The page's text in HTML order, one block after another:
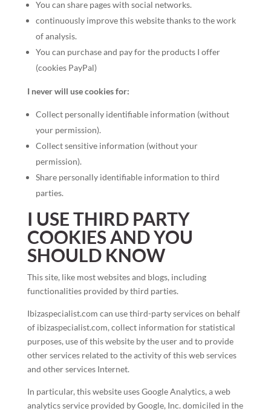
You can share pages with social networks.
continuously improve this website thanks to the work
of analysis.
You can purchase and pay for the products I offer
(cookies PayPal)
I never will use cookies for:
Collect personally identifiable information (without
your permission).
Collect sensitive information (without your
permission).
Share personally identifiable information to third
parties.
I USE THIRD PARTY
COOKIES AND YOU
SHOULD KNOW
This site, like most websites and blogs, including
functionalities provided by third parties.
Ibizaspecialist.com can use third-party services on behalf
of ibizaspecialist.com, collect information for statistical
purposes, use of this website by the user and to provide
other services related to the activity of this web services
and other services Internet.
In particular, this website uses Google Analytics, a web
analytics service provided by Google, Inc. domiciled in the